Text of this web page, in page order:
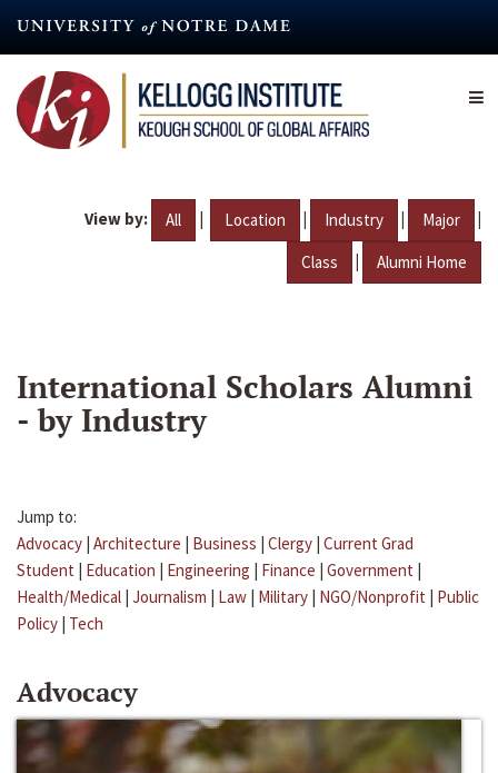
content
View by: All | Location | Industry | Major |
Class | Alumni Home
International Scholars Alumni
- by Industry
Jump to:
Advocacy | Architecture | Business | Clergy | Current Grad
Student | Education | Engineering | Finance | Government |
Health/Medical | Journalism | Law | Military | NGO/Nonprofit | Public
Policy | Tech
Advocacy